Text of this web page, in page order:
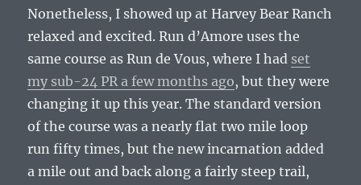
Nonetheless, I showed up at Harvey Bear Ranch
relaxed and excited. Run d’Amore uses the
same course as Run de Vous, where I had set
my sub-24 PR a few months ago, but they were
changing it up this year. The standard version
of the course was a nearly flat two mile loop
run fifty times, but the new incarnation added
a mile out and back along a fairly steep trail,